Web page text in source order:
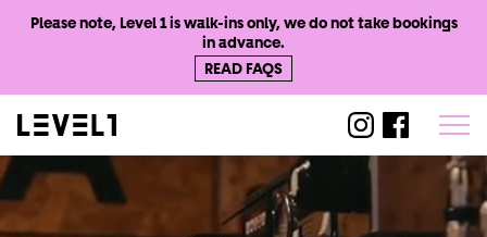
Please note, Level 1 is walk-ins only, we do not take bookings
in advance.
READ FAQS